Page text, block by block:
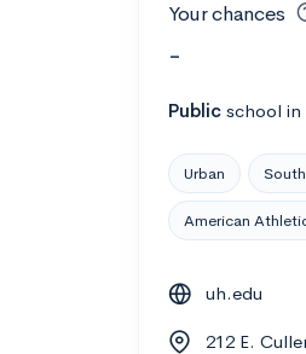
Your chances
-
Public school in
Urban
American
uh.edu
212 E.